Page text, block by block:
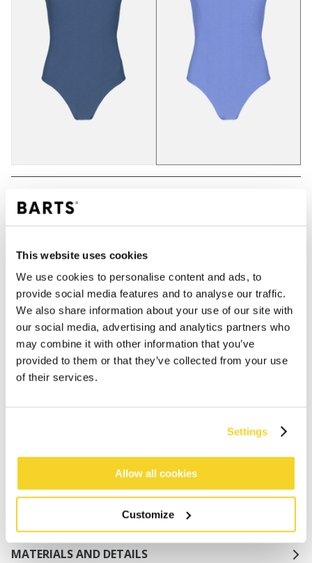
This website uses cookies
We use cookies to personalise content and ads, to
provide social media features and to analyse our traffic.
We also share information about your use of our site with
our social media, advertising and analytics partners who
may combine it with other information that you’ve
provided to them or that they’ve collected from your use
of their services.
Settings
Allow all cookies
Customize
will be shipped the same day
Free delivery for orders above € 50,- within The
Netherlands
30 days return policy
No padding, but double liner at inside chest and
elastic under breast for support
Adjustable shoulderstraps
Firm lining in front and back
MATERIALS AND DETAILS